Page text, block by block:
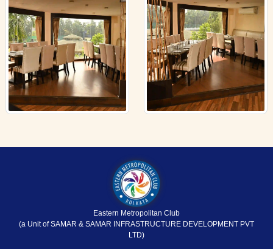
Eastern Metropolitan Club
(a Unit of SAMAR & SAMAR INFRASTRUCTURE DEVELOPMENT PVT
LTD)